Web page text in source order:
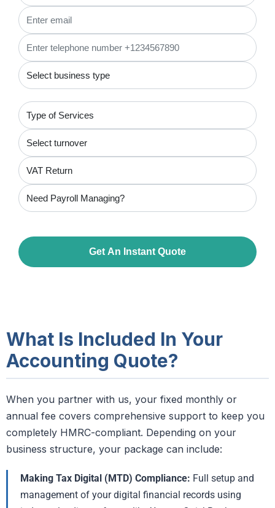
What Is Included In Your
Accounting Quote?
When you partner with us, your fixed monthly or
annual fee covers comprehensive support to keep you
completely HMRC-compliant. Depending on your
business structure, your package can include:
Making Tax Digital (MTD) Compliance: Full setup and
management of your digital financial records using